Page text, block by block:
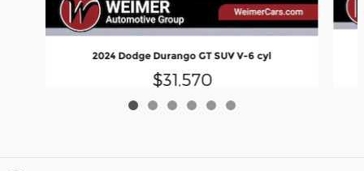
2024 Dodge Durango GT SUV V-6 cyl
$31,570